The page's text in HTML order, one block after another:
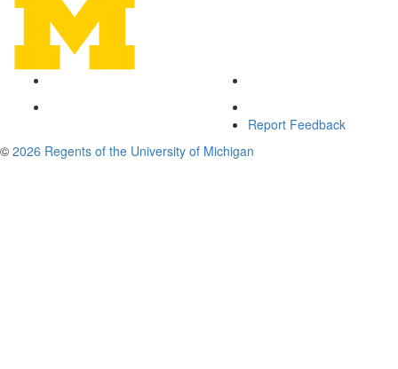
Report Feedback
© 2026 Regents of the University of Michigan